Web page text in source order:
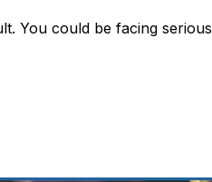
You could be facing serious